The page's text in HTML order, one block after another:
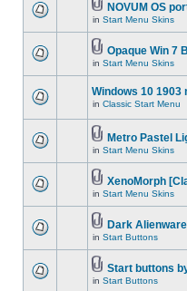
NOVUM OS
in Start Menu Skins
Opaque Win 7
in Start Menu Skins
Windows 10 1903
in Classic Start Menu
Metro Pastel
in Start Menu Skins
XenoMorph
in Start Menu Skins
Dark
in Start Buttons
Start buttons
in Start Buttons